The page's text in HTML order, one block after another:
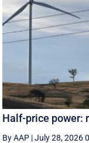
Half-price power:
By AAP |July 28, 2026